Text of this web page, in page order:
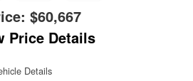
$60,667
Price Details
Details